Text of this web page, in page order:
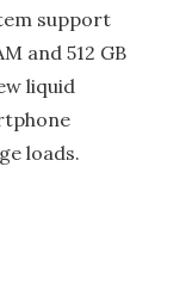
support
and 512 GB
liquid
loads.